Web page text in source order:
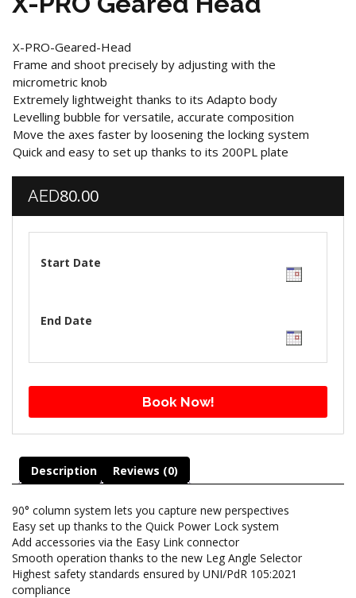
X-PRO-Geared-Head
Frame and shoot precisely by adjusting with the
micrometric knob
Extremely lightweight thanks to its Adapto body
Levelling bubble for versatile, accurate composition
Move the axes faster by loosening the locking system
Quick and easy to set up thanks to its 200PL plate
AED80.00
Start Date
End Date
Book Now!
Description Reviews (0)
90° column system lets you capture new perspectives
Easy set up thanks to the Quick Power Lock system
Add accessories via the Easy Link connector
Smooth operation thanks to the new Leg Angle Selector
Highest safety standards ensured by UNI/PdR 105:2021
compliance